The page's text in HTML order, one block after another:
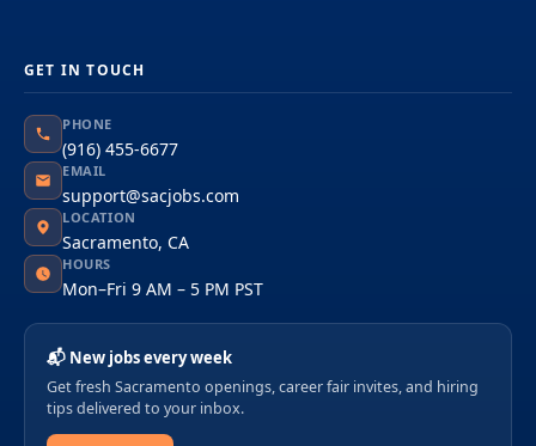
GET IN TOUCH
PHONE
(916) 455-6677
EMAIL
support@sacjobs.com
LOCATION
Sacramento, CA
HOURS
Mon–Fri 9 AM – 5 PM PST
📬 New jobs every week
Get fresh Sacramento openings, career fair invites, and hiring
tips delivered to your inbox.